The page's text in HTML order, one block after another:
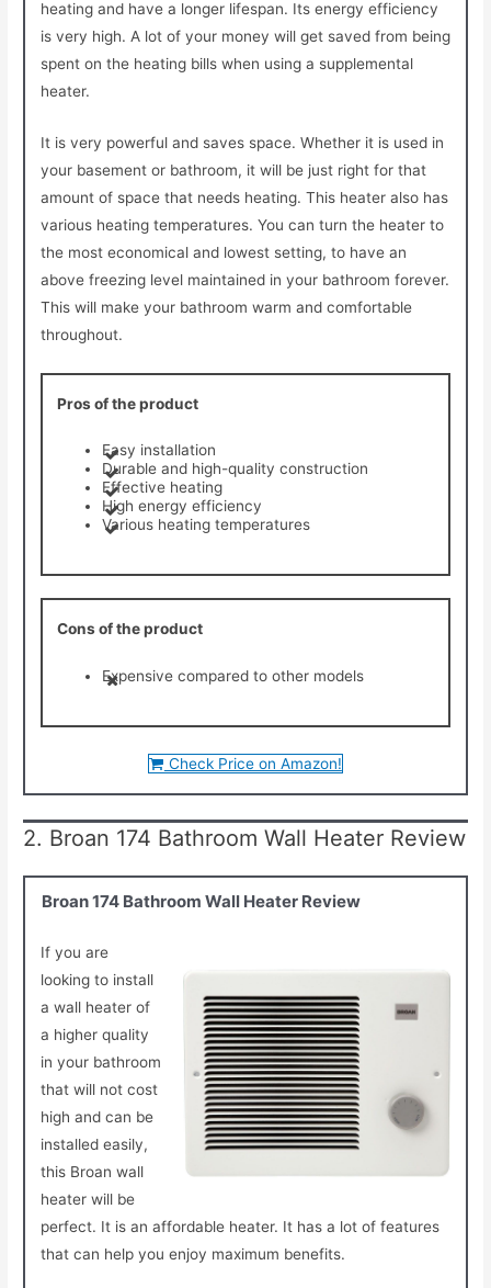
heating and have a longer lifespan. Its energy efficiency
is very high. A lot of your money will get saved from being
spent on the heating bills when using a supplemental
heater.
It is very powerful and saves space. Whether it is used in
your basement or bathroom, it will be just right for that
amount of space that needs heating. This heater also has
various heating temperatures. You can turn the heater to
the most economical and lowest setting, to have an
above freezing level maintained in your bathroom forever.
This will make your bathroom warm and comfortable
throughout.
Pros of the product
Easy installation
Durable and high-quality construction
Effective heating
High energy efficiency
Various heating temperatures
Cons of the product
Expensive compared to other models
Check Price on Amazon!
2. Broan 174 Bathroom Wall Heater Review
Broan 174 Bathroom Wall Heater Review
If you are
looking to install
a wall heater of
a higher quality
in your bathroom
that will not cost
high and can be
installed easily,
this Broan wall
heater will be
perfect. It is an affordable heater. It has a lot of features
that can help you enjoy maximum benefits.